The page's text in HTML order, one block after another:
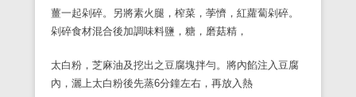
薑一起剁碎。另將素火腿，榨菜，荸懠，紅蘿蔔剁碎。
剁碎食材混合後加調味料鹽，糖，磨菇精，
太白粉，芝麻油及挖出之豆腐塊拌勻。將內餡注入豆腐
內，灑上太白粉後先蒸6分鐘左右，再放入熱